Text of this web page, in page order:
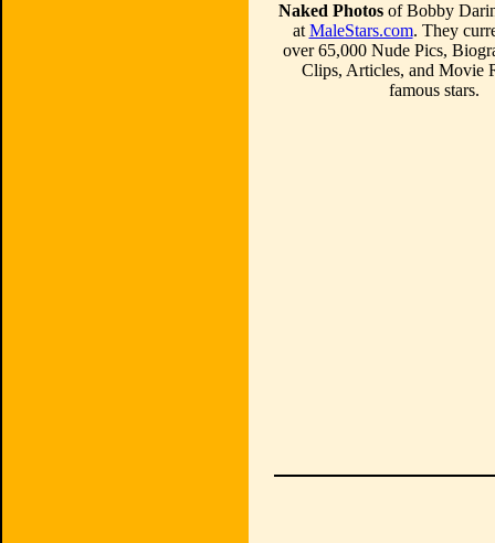
Naked Photos of Bobby
at MaleStars.com. They
over 65,000 Nude Pics,
Clips, Articles, and Movie
famous stars.